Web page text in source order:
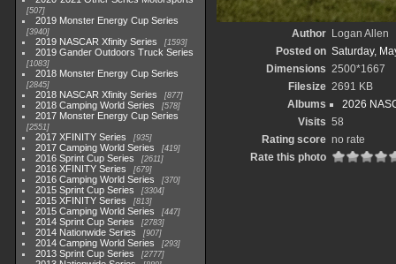
507
2019 Monster Energy Cup Series
3940
2019 NASCAR Xfinity Series 1593
2019 Gander Outdoors Truck Series
1083
2018 Monster Energy Cup Series
2845
2018 NASCAR Xfinity Series 877
2018 Camping World Series 578
2017 Monster Energy Cup Series
2551
2017 XFINITY Series 935
2017 Camping World Series 419
2016 Sprint Cup Series 2611
2016 XFINITY Series 679
2016 Camping World Series 370
2015 Sprint Cup Series 3304
2015 XFINITY Series 813
2015 Camping World Series 447
2014 Sprint Cup Series 2783
2014 Nationwide Series 907
2014 Camping World Series 293
2013 Sprint Cup Series 2777
Author Logan Allen
Posted on Saturday,
Dimensions 2500*1667
Filesize 2691 KB
Albums
2026
Visits 58
Rating score no rate
Rate this photo